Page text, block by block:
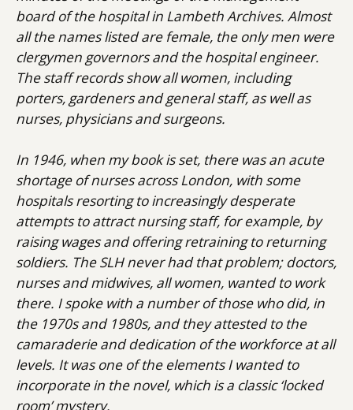
board of the hospital in Lambeth Archives. Almost
all the names listed are female, the only men were
clergymen governors and the hospital engineer.
The staff records show all women, including
porters, gardeners and general staff, as well as
nurses, physicians and surgeons.
In 1946, when my book is set, there was an acute
shortage of nurses across London, with some
hospitals resorting to increasingly desperate
attempts to attract nursing staff, for example, by
raising wages and offering retraining to returning
soldiers. The SLH never had that problem; doctors,
nurses and midwives, all women, wanted to work
there. I spoke with a number of those who did, in
the 1970s and 1980s, and they attested to the
camaraderie and dedication of the workforce at all
levels. It was one of the elements I wanted to
incorporate in the novel, which is a classic ‘locked
room’ mystery.